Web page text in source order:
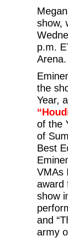
show,
p.m.
Arena.
the
Year,
of the
of
Best
VMAs
award
show
and
army